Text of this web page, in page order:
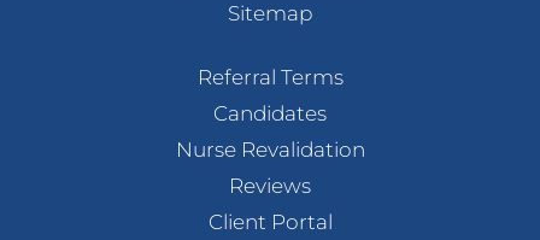
Sitemap
Referral Terms
Candidates
Nurse Revalidation
Reviews
Client Portal